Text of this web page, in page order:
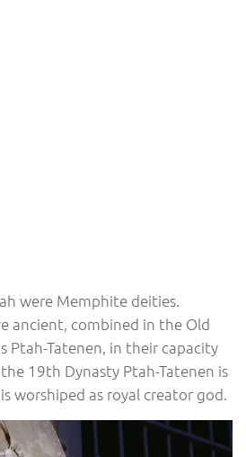
were Memphite deities.
ancient, combined in the Old
Ptah-Tatenen, in their capacity
19th Dynasty Ptah-Tatenen is
worshiped as royal creator god.